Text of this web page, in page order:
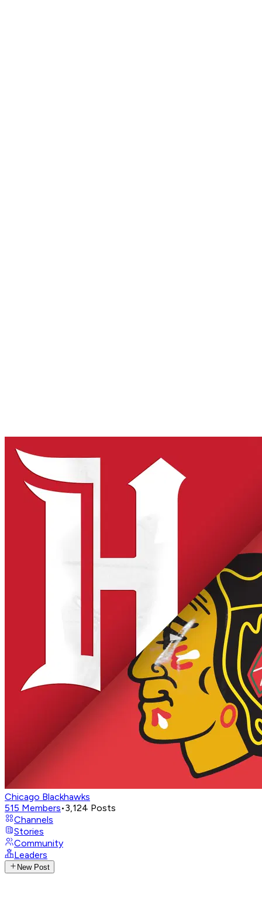
Chicago Blackhawks
515 Members•3,124 Posts
Channels
Stories
Community
Leaders
New Post